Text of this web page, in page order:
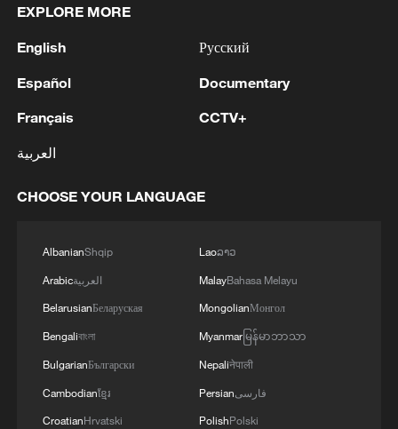
1 The man in a can with a plan: Count Binface
2 conversation with the Crown Prince of Saudi
Arabia, Mohammed bin Salman Al Saud. There
can strengthen each other’s ability to protect lives
between our countries. The Crown Prince spoke
and Pakistan and the related prospects. We
coordinated our positions and contacts so that
our countries can make a greater positive
need.
3 RUSSIA'S GENERAL PROSECUTOR OFFICE
PARLIAMENTARY ELECTION
MAYOR OF COLOMBIA'S PEREIRA SAYS 18
EXPLORE MORE
English
Español
Français
العربية
Русский
Documentary
CCTV+
CHOOSE YOUR LANGUAGE
AlbanianShqip
Arabicالعربية
BelarusianБеларуская
Bengaliবাংলা
BulgarianБългарски
Cambodianខ្មែរ
CroatianHrvatski
Laoລາວ
MalayBahasa Melayu
MongolianМонгол
Myanmarမြန်မာဘာသာ
Nepaliनेपाली
Persianفارسی
PolishPolski